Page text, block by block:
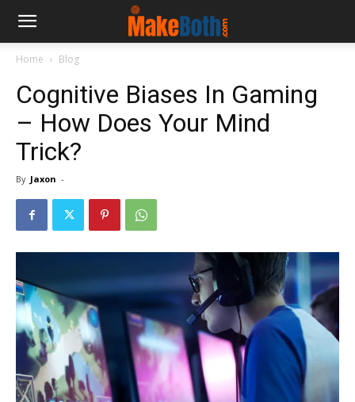
Home Blog
Cognitive Biases In Gaming
– How Does Your Mind
Trick?
By Jaxon -